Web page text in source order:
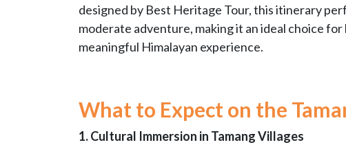
designed by Best Heritage Tour, this itinerary
moderate adventure, making it an ideal choice
meaningful Himalayan experience.
What to Expect on the
1. Cultural Immersion in Tamang Villages